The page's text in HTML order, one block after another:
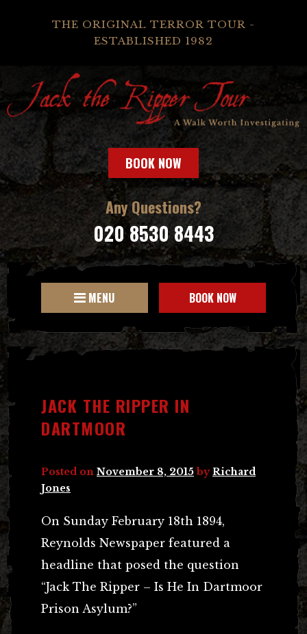
THE ORIGINAL TERROR TOUR -
ESTABLISHED 1982
BOOK NOW
Any Questions?
020 8530 8443
MENU BOOK NOW
JACK THE RIPPER IN
DARTMOOR
Posted on November 8, 2015 byRichard
Jones
On Sunday February 18th 1894,
Reynolds Newspaper featured a
headline that posed the question
“Jack The Ripper – Is He In Dartmoor
Prison Asylum?”